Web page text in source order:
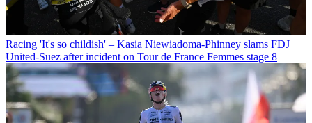
Racing 'It's so childish' – Kasia Niewiadoma-Phinney slams FDJ
United-Suez after incident on Tour de France Femmes stage 8